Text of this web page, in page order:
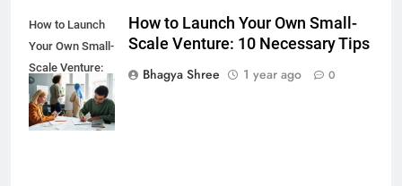
How to Launch
Your Own Small-
Scale Venture:
10 Necessary
Tips
How to Launch Your Own Small-
Scale Venture: 10 Necessary Tips
Bhagya Shree
1 year ago 0